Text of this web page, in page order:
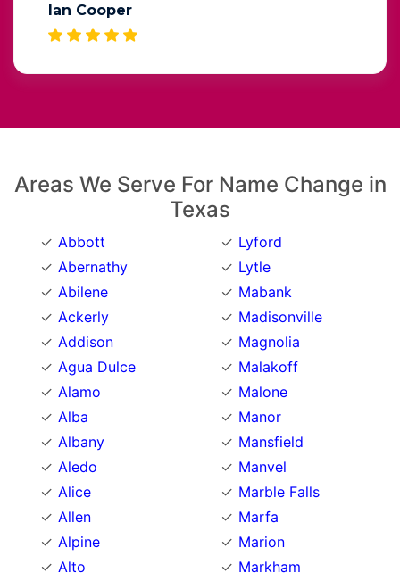
Ian Cooper
Areas We Serve For Name Change in
Texas
Abbott
Abernathy
Abilene
Ackerly
Addison
Agua Dulce
Alamo
Alba
Albany
Aledo
Alice
Allen
Alpine
Alto
Lyford
Lytle
Mabank
Madisonville
Magnolia
Malakoff
Malone
Manor
Mansfield
Manvel
Marble Falls
Marfa
Marion
Markham